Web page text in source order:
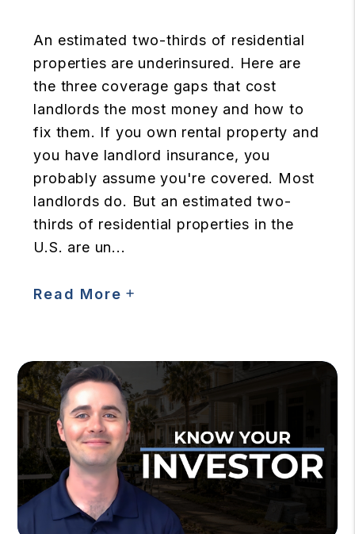
An estimated two-thirds of residential
properties are underinsured. Here are
the three coverage gaps that cost
landlords the most money and how to
fix them. If you own rental property and
you have landlord insurance, you
probably assume you're covered. Most
landlords do. But an estimated two-
thirds of residential properties in the
U.S. are un...
Read More